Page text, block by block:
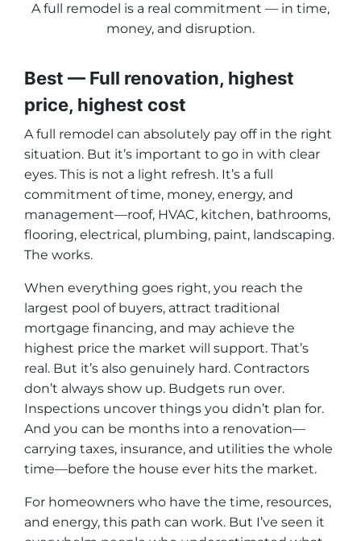
A full remodel is a real commitment — in time,
money, and disruption.
Best — Full renovation, highest
price, highest cost
A full remodel can absolutely pay off in the right
situation. But it’s important to go in with clear
eyes. This is not a light refresh. It’s a full
commitment of time, money, energy, and
management—roof, HVAC, kitchen, bathrooms,
flooring, electrical, plumbing, paint, landscaping.
The works.
When everything goes right, you reach the
largest pool of buyers, attract traditional
mortgage financing, and may achieve the
highest price the market will support. That’s
real. But it’s also genuinely hard. Contractors
don’t always show up. Budgets run over.
Inspections uncover things you didn’t plan for.
And you can be months into a renovation—
carrying taxes, insurance, and utilities the whole
time—before the house ever hits the market.
For homeowners who have the time, resources,
and energy, this path can work. But I’ve seen it